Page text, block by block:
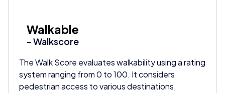
Walkable
- Walkscore
The Walk Score evaluates walkability using a rating
system ranging from 0 to 100. It considers
pedestrian access to various destinations,